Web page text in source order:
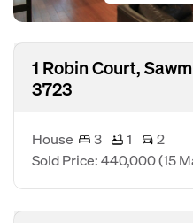
1 Robin Court,
3723
House 3 1
2
Sold Price: 440,000(15